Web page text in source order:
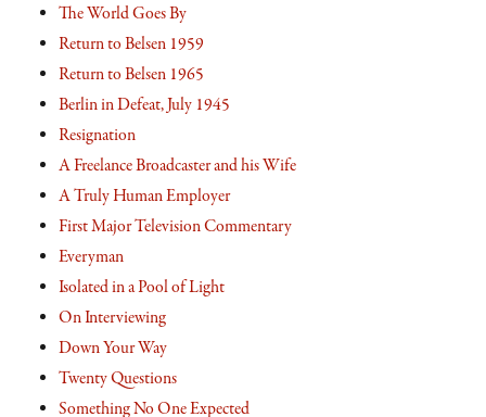
The World Goes By
Return to Belsen 1959
Return to Belsen 1965
Berlin in Defeat, July 1945
Resignation
A Freelance Broadcaster and his Wife
A Truly Human Employer
First Major Television Commentary
Everyman
Isolated in a Pool of Light
On Interviewing
Down Your Way
Twenty Questions
Something No One Expected